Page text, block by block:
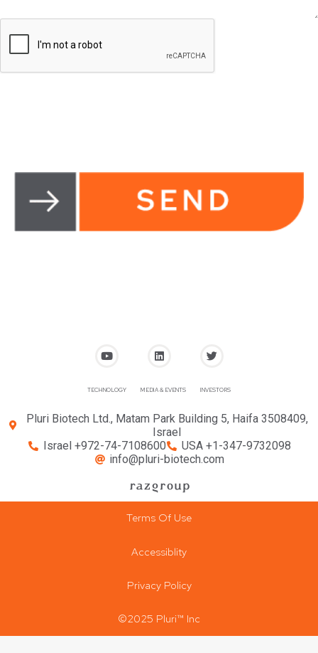
TECHNOLOGY MEDIA & EVENTS INVESTORS
Pluri Biotech Ltd., Matam Park Building 5, Haifa 3508409,
Israel
Israel +972-74-7108600
USA +1-347-9732098
info@pluri-biotech.com
Terms Of Use
Accessiblity
Privacy Policy
©2025 Pluri™ Inc